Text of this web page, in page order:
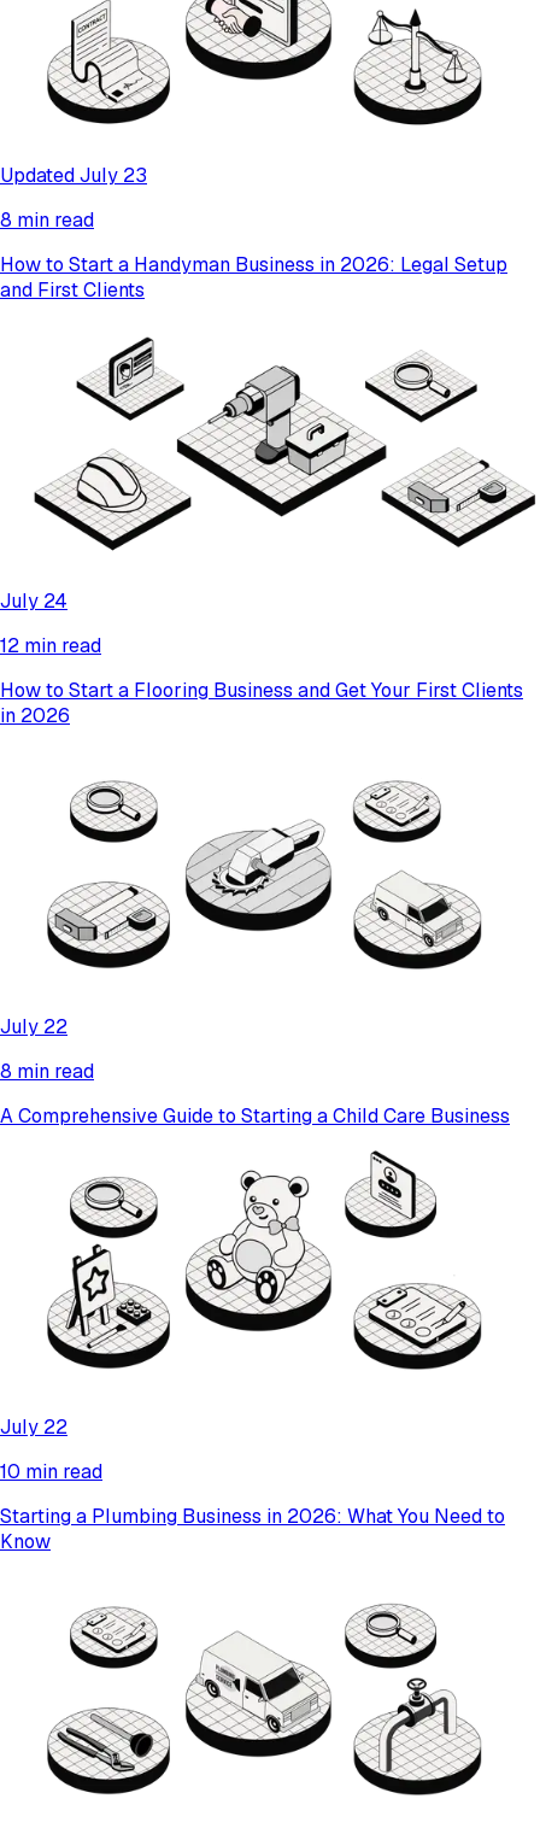
Updated July 23
8 min read
How to Start a Handyman Business in 2026: Legal Setup
and First Clients
July 24
12 min read
How to Start a Flooring Business and Get Your First Clients
in 2026
July 22
8 min read
A Comprehensive Guide to Starting a Child Care Business
July 22
10 min read
Starting a Plumbing Business in 2026: What You Need to
Know